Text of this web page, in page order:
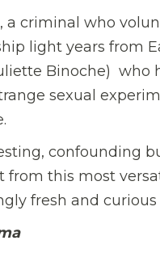
a criminal who
light years from
Binoche) 
sexual
.
confounding
from this most
fresh and